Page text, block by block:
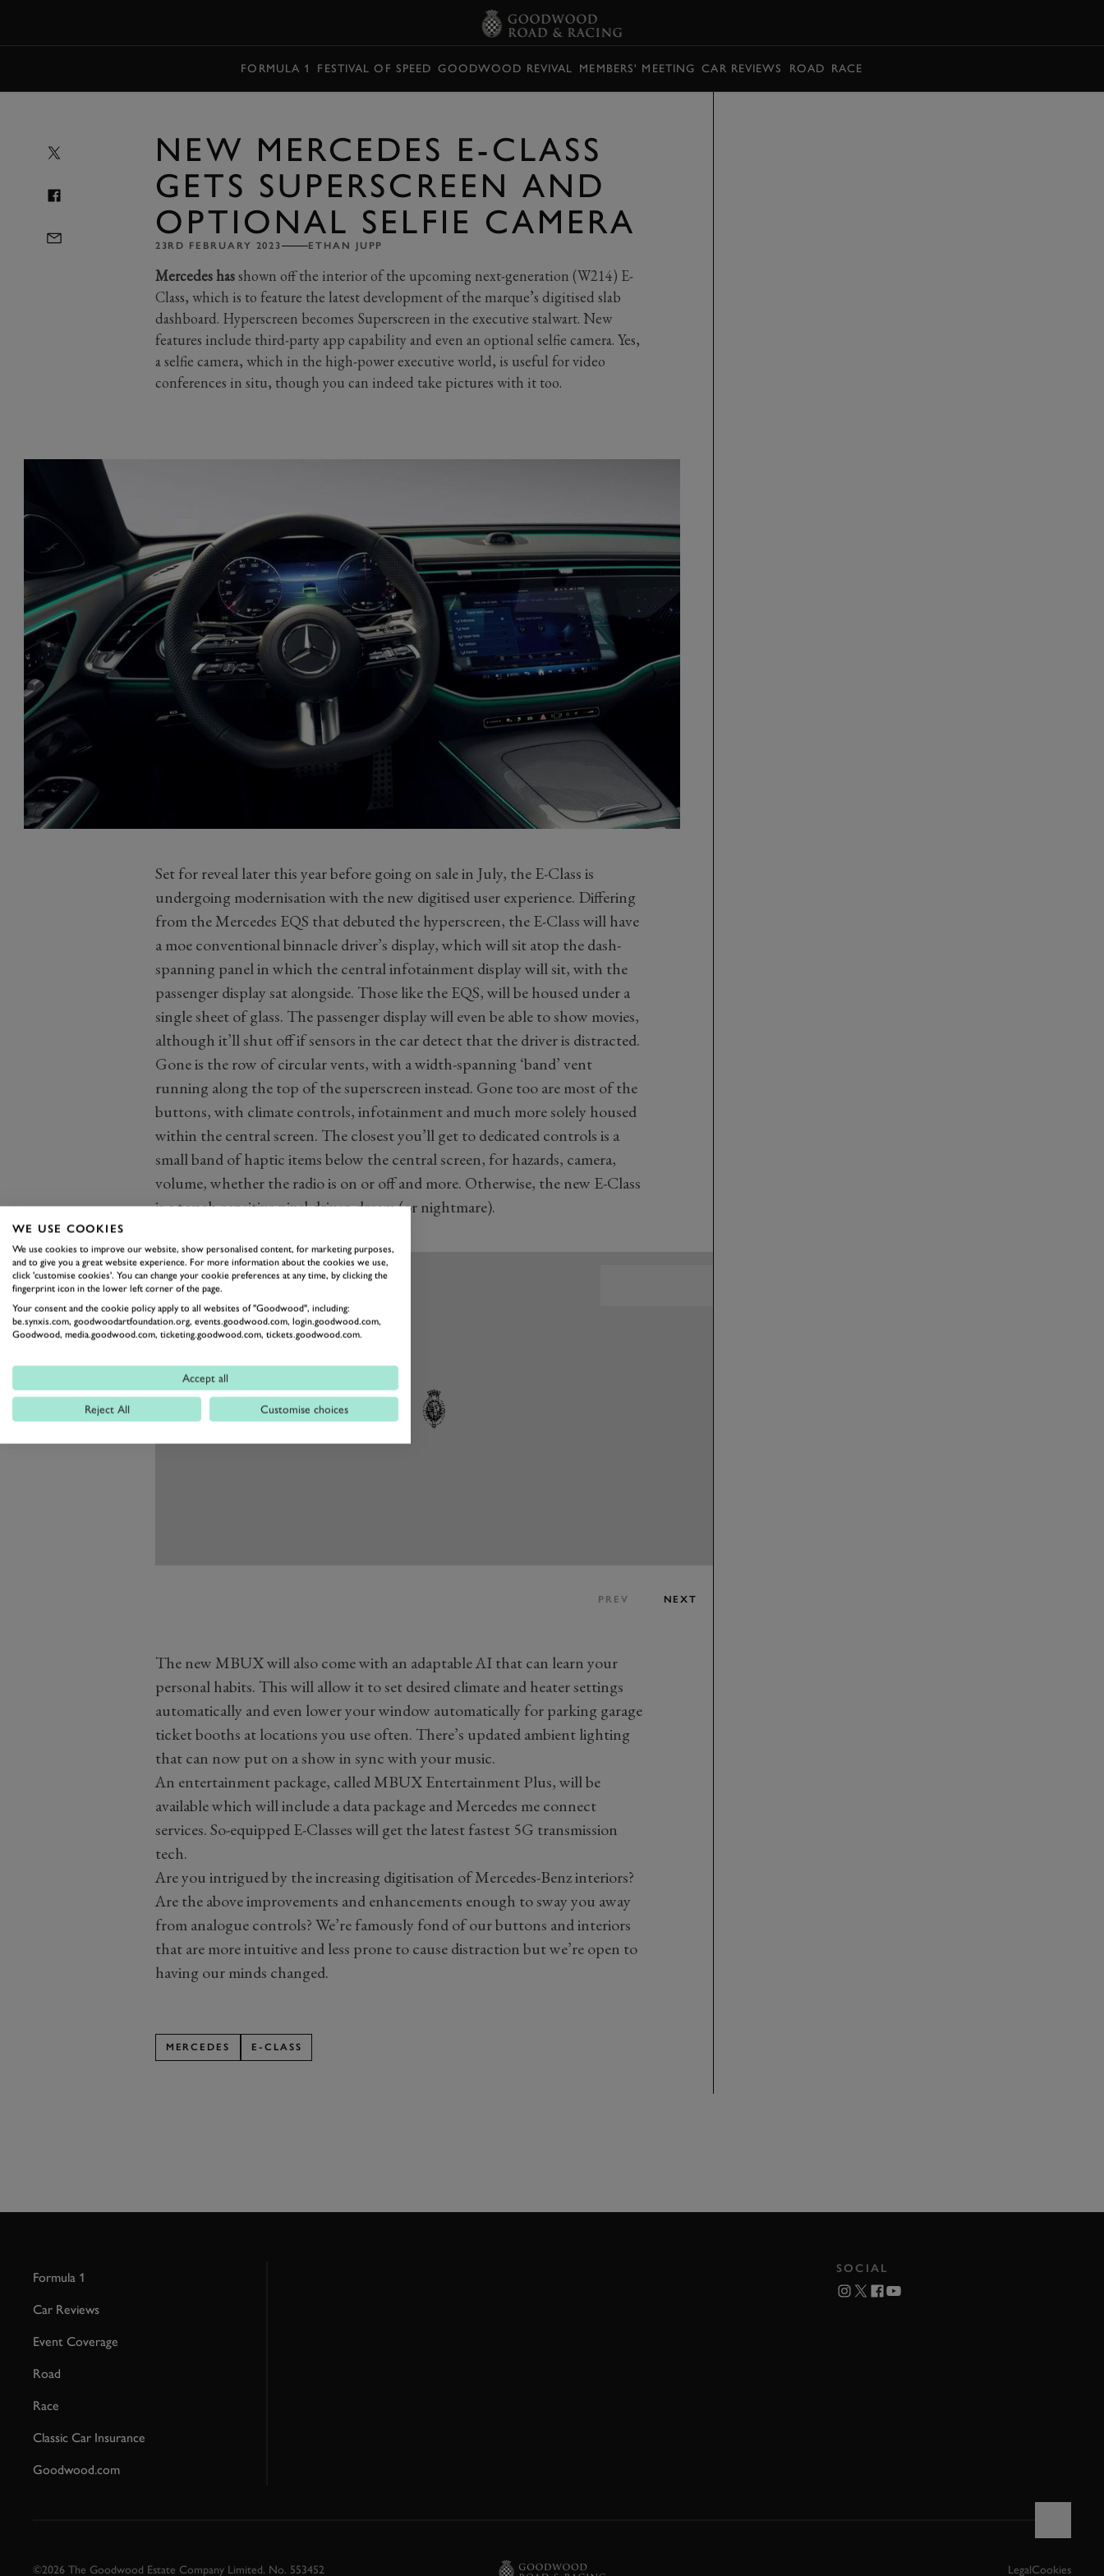
FORMULA 1 FESTIVAL OF SPEED GOODWOOD REVIVAL MEMBERS' MEETING CAR REVIEWS ROAD RACE
NEW MERCEDES E-CLASS
GETS SUPERSCREEN AND
OPTIONAL SELFIE CAMERA
23RD FEBRUARY 2023 ETHAN JUPP
Mercedes hasshown off the interior of the upcoming next-generation (W214) E-
Class, which is to feature the latest development of the marque’s digitised slab
dashboard. Hyperscreen becomes Superscreen in the executive stalwart. New
features include third-party app capability and even an optional selfie camera. Yes,
a selfie camera, which in the high-power executive world, is useful for video
conferences in situ, though you can indeed take pictures with it too.
Set for reveal later this year before going on sale in July, the E-Class is
undergoing modernisation with the new digitised user experience. Differing
from the Mercedes EQS that debuted the hyperscreen, the E-Class will have
a moe conventional binnacle driver’s display, which will sit atop the dash-
spanning panel in which the central infotainment display will sit, with the
passenger display sat alongside. Those like the EQS, will be housed under a
single sheet of glass. The passenger display will even be able to show movies,
although it’ll shut off if sensors in the car detect that the driver is distracted.
Gone is the row of circular vents, with a width-spanning ‘band’ vent
running along the top of the superscreen instead. Gone too are most of the
buttons, with climate controls, infotainment and much more solely housed
within the central screen. The closest you’ll get to dedicated controls is a
small band of haptic items below the central screen, for hazards, camera,
volume, whether the radio is on or off and more. Otherwise, the new E-Class
is a touch-sensitive pixel-driven dream (or nightmare).
PREV NEXT
The new MBUX will also come with an adaptable AI that can learn your
personal habits. This will allow it to set desired climate and heater settings
automatically and even lower your window automatically for parking garage
ticket booths at locations you use often. There’s updated ambient lighting
that can now put on a show in sync with your music.
An entertainment package, called MBUX Entertainment Plus, will be
available which will include a data package and Mercedes me connect
services. So-equipped E-Classes will get the latest fastest 5G transmission
tech.
Are you intrigued by the increasing digitisation of Mercedes-Benz interiors?
Are the above improvements and enhancements enough to sway you away
from analogue controls? We’re famously fond of our buttons and interiors
that are more intuitive and less prone to cause distraction but we’re open to
having our minds changed.
MERCEDES E-CLASS
Formula 1
Car Reviews
Event Coverage
Road
Race
Classic Car Insurance
Goodwood.com
SOCIAL
©2026 The Goodwood Estate Company Limited. No. 553452 LegalCookies
WE USE COOKIES
We use cookies to improve our website, show personalised content, for marketing purposes,
and to give you a great website experience. For more information about the cookies we use,
click 'customise cookies'. You can change your cookie preferences at any time, by clicking the
fingerprint icon in the lower left corner of the page.
Your consent and the cookie policy apply to all websites of "Goodwood", including:
be.synxis.com, goodwoodartfoundation.org, events.goodwood.com, login.goodwood.com,
Goodwood, media.goodwood.com, ticketing.goodwood.com, tickets.goodwood.com.
Accept all
Reject All Customise choices